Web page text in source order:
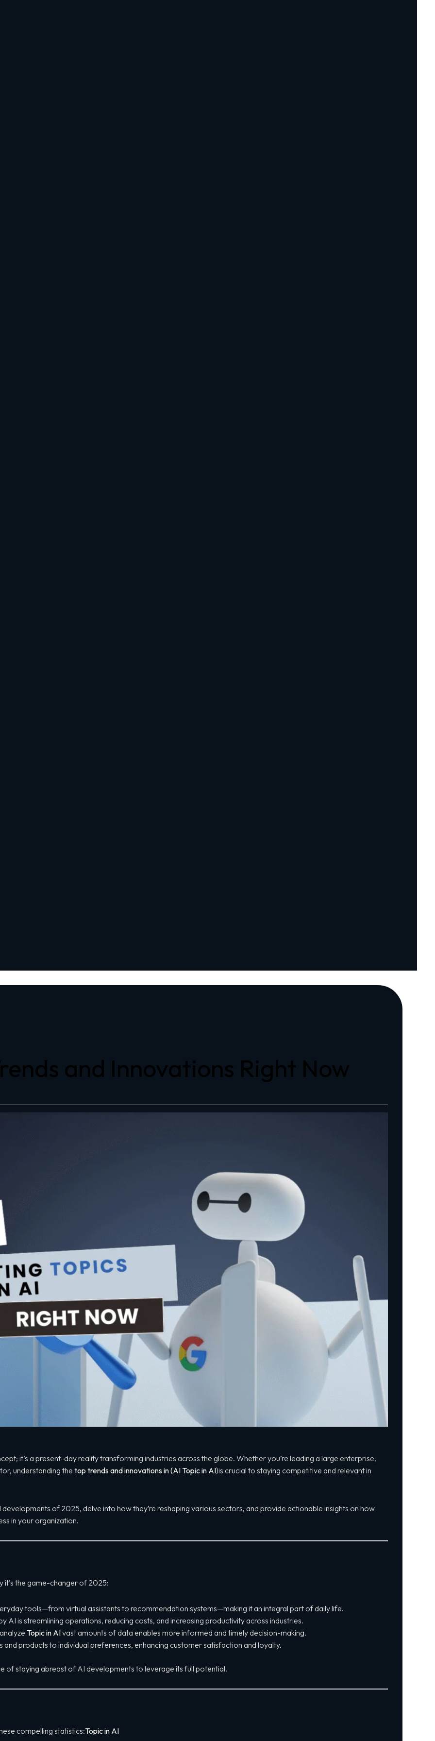
and Innovations Right Now
it’s a present-day reality transforming industries across the globe. Whether you’re leading a large enterprise,
understanding the top trends and innovations in (AI Topic in AI)is crucial to staying competitive and relevant in
of 2025, delve into how they’re reshaping various sectors, and provide actionable insights on how
in your organization.
it’s the game-changer of 2025:
tools—from virtual assistants to recommendation systems—making it an integral part of daily life.
AI is streamlining operations, reducing costs, and increasing productivity across industries.
Topic in AIvast amounts of data enables more informed and timely decision-making.
and products to individual preferences, enhancing customer satisfaction and loyalty.
of staying abreast of AI developments to leverage its full potential.
compelling statistics:Topic in AI